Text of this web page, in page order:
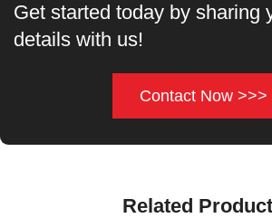
Get started today by sharing
details with us!
Contact Now >>>
Related